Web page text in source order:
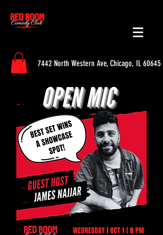
7442 North Western Ave, Chicago, IL 60645